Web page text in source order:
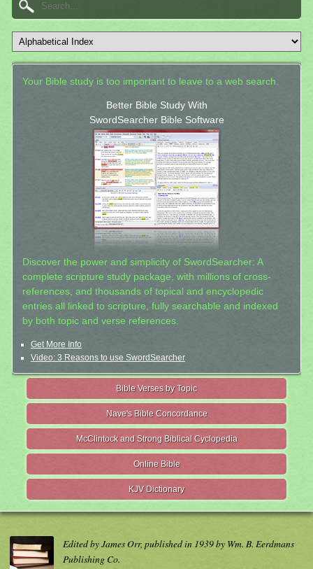
Your Bible study is too important to leave to a web search.
Better Bible Study With
SwordSearcher Bible Software
Discover the power and simplicity of SwordSearcher: A
complete scripture study package, with millions of cross-
references, and thousands of topical and encyclopedic
entries all linked to scripture, fully searchable and indexed
by both topic and verse references.
Get More Info
Video: 3 Reasons to use SwordSearcher
Bible Verses by Topic
Nave's Bible Concordance
McClintock and Strong Biblical Cyclopedia
Online Bible
KJV Dictionary
Edited by James Orr, published in 1939 by Wm. B. Eerdmans
Publishing Co.